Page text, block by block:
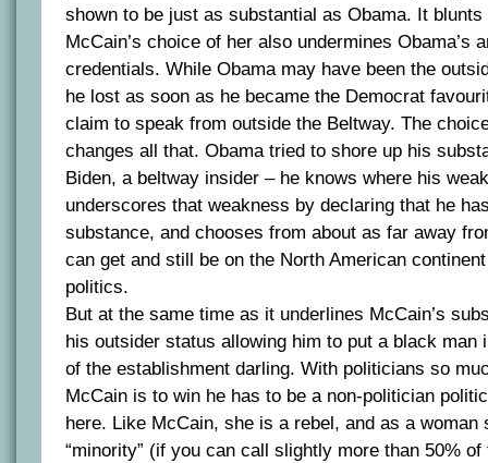
shown to be just as substantial as Obama. It blunts
McCain’s choice of her also undermines Obama’s
credentials. While Obama may have been the
he lost as soon as he became the Democrat
claim to speak from outside the Beltway. The
changes all that. Obama tried to shore up his
Biden, a beltway insider – he knows where his
underscores that weakness by declaring that he
substance, and chooses from about as far away
can get and still be on the North American
politics.
But at the same time as it underlines McCain’s
his outsider status allowing him to put a black man
of the establishment darling. With politicians so
McCain is to win he has to be a non-politician
here. Like McCain, she is a rebel, and as a woman
“minority” (if you can call slightly more than 50% of